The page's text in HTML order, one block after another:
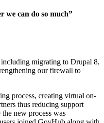
we can do so much”
migrating to Drupal 8,
our firewall to
process, creating virtual on-
thus reducing support
new process was